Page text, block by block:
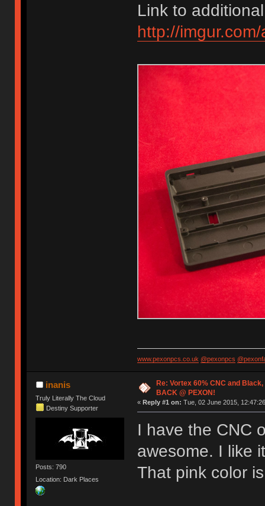
Link to
http://
www.pexonpcs.co.uk @pexonpcs
inanis
Truly Literally The Cloud
Destiny Supporter
Posts: 790
Location: Dark Places
Re: Vortex 60% CNC and
BACK @ PEXON!
« Reply #1 on: Tue, 02 June 2015,
I have the CNC
awesome. I like
That pink color